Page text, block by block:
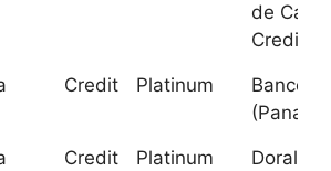
de
Credito
Credit Platinum
Banco
Credit Platinum Doral